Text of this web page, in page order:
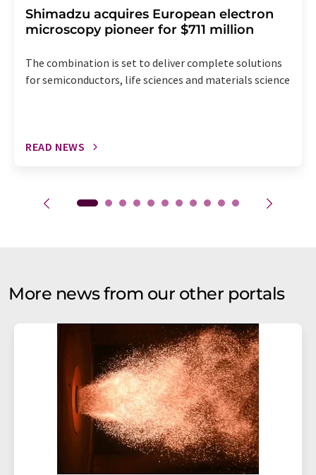
Shimadzu acquires European electron
microscopy pioneer for $711 million
The combination is set to deliver complete solutions
for semiconductors, life sciences and materials science
READ NEWS
More news from our other portals